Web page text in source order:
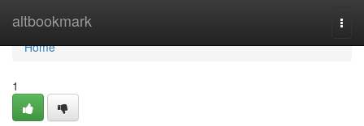
altbookmark
Home
Home
1